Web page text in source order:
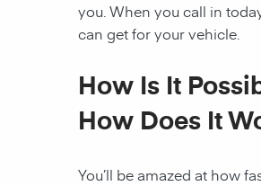
you. When you call in
can get for your vehicle.
How Is It
How Does It
You’ll be amazed at how